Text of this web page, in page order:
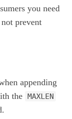
you need
prevent
appending
the MAXLEN